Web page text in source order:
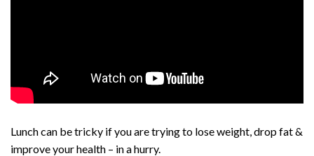
Lunch can be tricky if you are trying to lose weight, drop fat &
improve your health – in a hurry.